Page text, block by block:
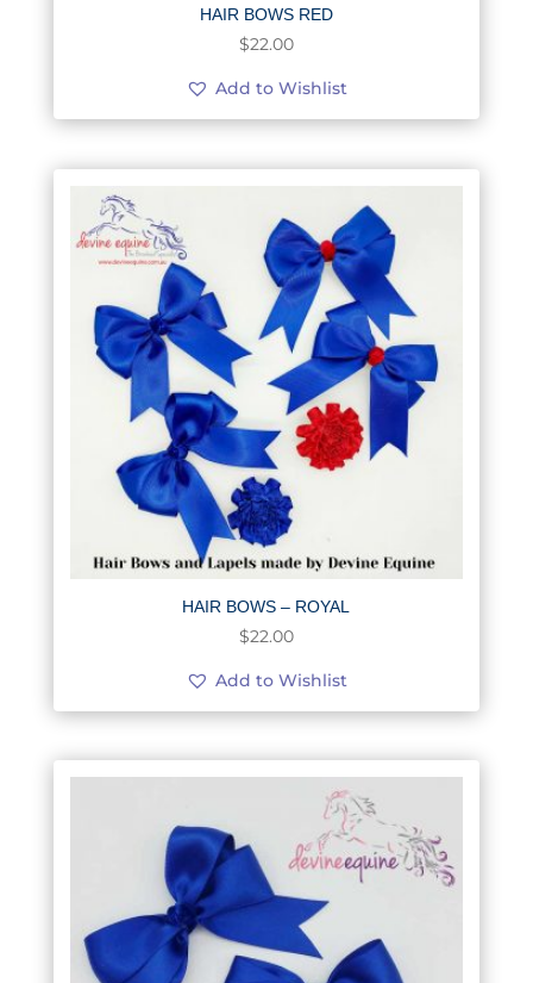
HAIR BOWS RED
$22.00
Add to Wishlist
HAIR BOWS – ROYAL
$22.00
Add to Wishlist